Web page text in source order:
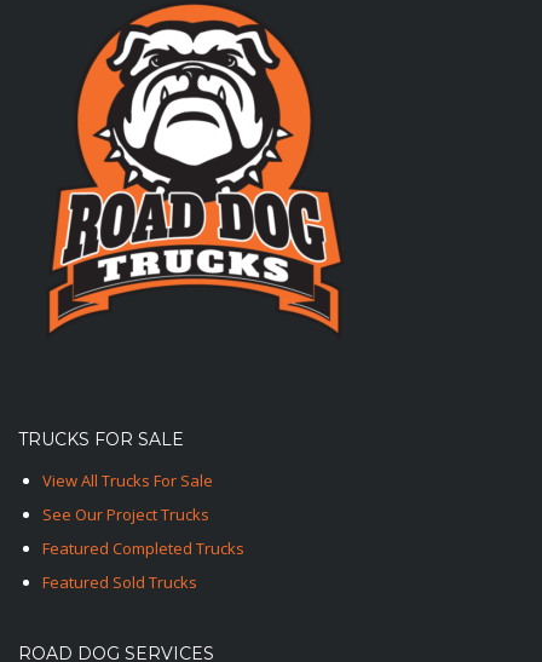
TRUCKS FOR SALE
View All Trucks For Sale
See Our Project Trucks
Featured Completed Trucks
Featured Sold Trucks
ROAD DOG SERVICES